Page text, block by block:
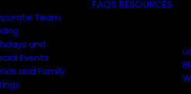
Team
and
Events
and Family
FAQS RESOURCES